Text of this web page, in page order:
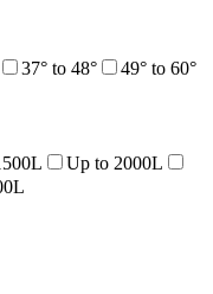
37° to 48° 49° to 60°
Up to 2000L